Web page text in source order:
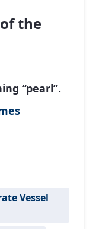
the
“pearl”.
Vessel